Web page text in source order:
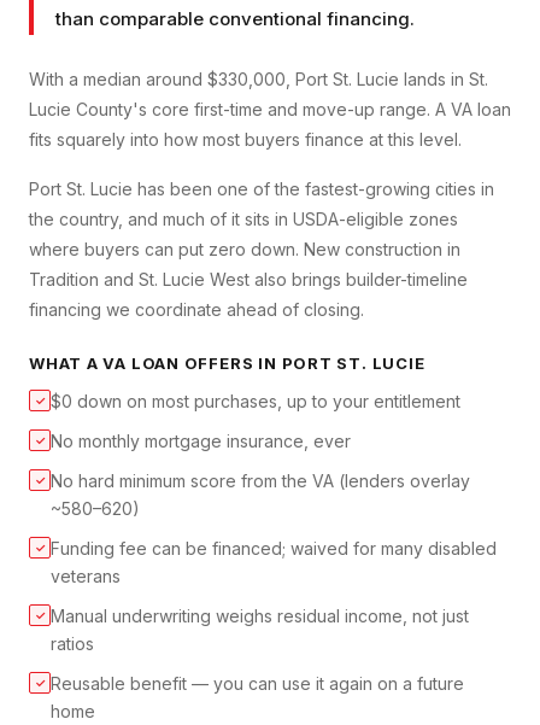
than comparable conventional financing.
With a median around $330,000, Port St. Lucie lands in St.
Lucie County's core first-time and move-up range. A VA loan
fits squarely into how most buyers finance at this level.
Port St. Lucie has been one of the fastest-growing cities in
the country, and much of it sits in USDA-eligible zones
where buyers can put zero down. New construction in
Tradition and St. Lucie West also brings builder-timeline
financing we coordinate ahead of closing.
WHAT AVA LOAN OFFERS IN PORT ST. LUCIE
✓ $0 down on most purchases, up to your entitlement
✓ No monthly mortgage insurance, ever
✓ No hard minimum score from the VA (lenders overlay
~580–620)
✓ Funding fee can be financed; waived for many disabled
veterans
✓ Manual underwriting weighs residual income, not just
ratios
✓ Reusable benefit — you can use it again on a future
home